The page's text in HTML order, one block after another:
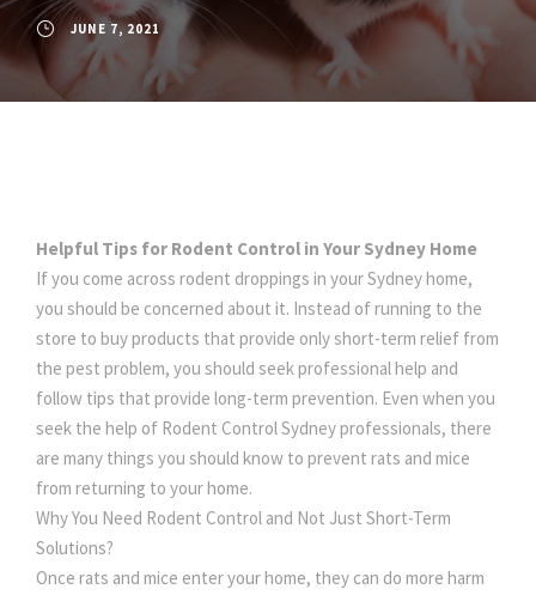
JUNE 7, 2021
Helpful Tips for Rodent Control in Your Sydney Home
If you come across rodent droppings in your Sydney home,
you should be concerned about it. Instead of running to the
store to buy products that provide only short-term relief from
the pest problem, you should seek professional help and
follow tips that provide long-term prevention. Even when you
seek the help of Rodent Control Sydney professionals, there
are many things you should know to prevent rats and mice
from returning to your home.
Why You Need Rodent Control and Not Just Short-Term
Solutions?
Once rats and mice enter your home, they can do more harm